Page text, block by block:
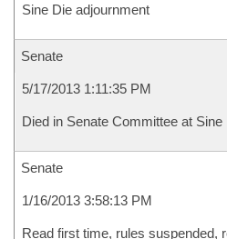
Sine Die adjournment
Senate
5/17/2013 1:11:35 PM
Died in Senate Committee at Sine
Senate
1/16/2013 3:58:13 PM
Read first time, rules suspended,